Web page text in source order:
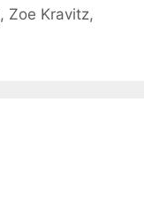
, Zoe Kravitz,